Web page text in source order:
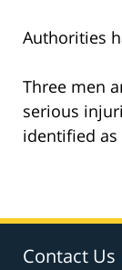
Authorities
Three men
serious
identified as
Contact Us